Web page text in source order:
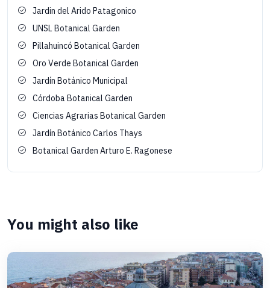
Jardin del Arido Patagonico
UNSL Botanical Garden
Pillahuincó Botanical Garden
Oro Verde Botanical Garden
Jardín Botánico Municipal
Córdoba Botanical Garden
Ciencias Agrarias Botanical Garden
Jardín Botánico Carlos Thays
Botanical Garden Arturo E. Ragonese
You might also like